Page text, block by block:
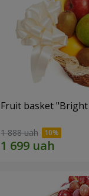
Fruit basket "Bright
1 888 uah